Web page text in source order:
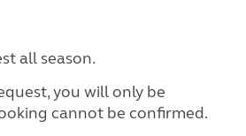
all season.
you will only be
cannot be confirmed.